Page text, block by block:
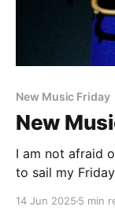
New Music Friday
New
I am not afraid
to sail my Friday
14 Jun 2025 5 min